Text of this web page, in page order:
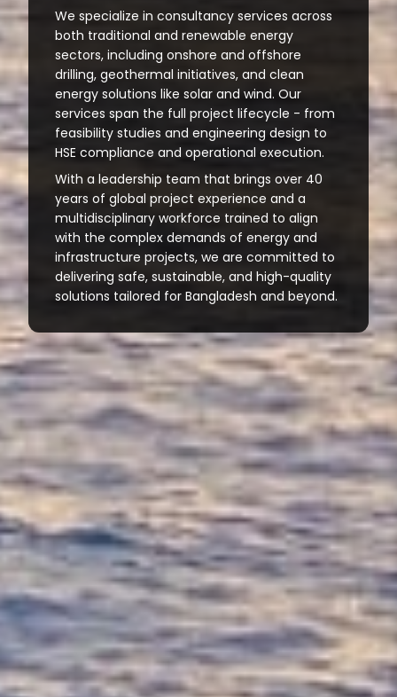
We specialize in consultancy services across
both traditional and renewable energy
sectors, including onshore and offshore
drilling, geothermal initiatives, and clean
energy solutions like solar and wind. Our
services span the full project lifecycle - from
feasibility studies and engineering design to
HSE compliance and operational execution.
With a leadership team that brings over 40
years of global project experience and a
multidisciplinary workforce trained to align
with the complex demands of energy and
infrastructure projects, we are committed to
delivering safe, sustainable, and high-quality
solutions tailored for Bangladesh and beyond.